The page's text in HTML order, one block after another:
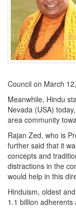
BIO-PROFILE
INTERVIEWS
EDITORIAL
Council on March
Meanwhile, Hindu
Nevada (USA)
area community
Rajan Zed, who is
further said that it
concepts and
distractions in the
would help in this
Hinduism, oldest
1.1 billion